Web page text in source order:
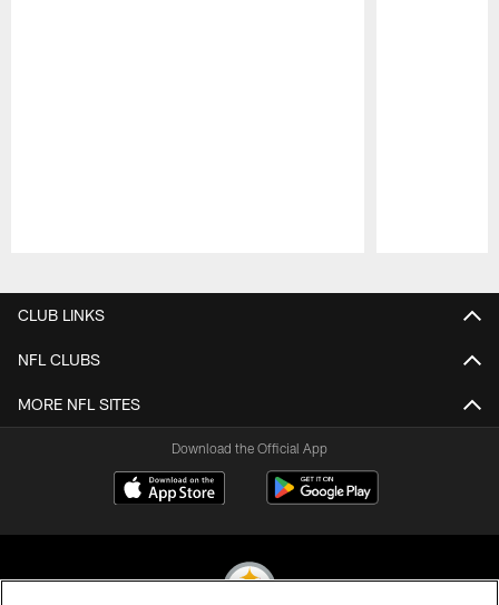
CLUB LINKS
NFL CLUBS
MORE NFL SITES
Download the Official App